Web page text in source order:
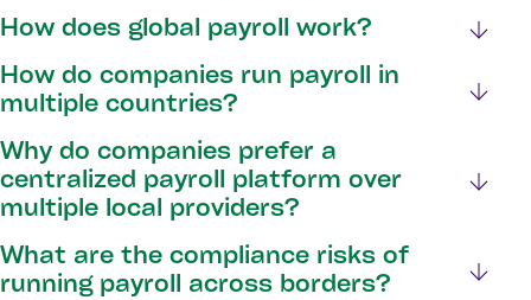
How does global payroll work?
How do companies run payroll in
multiple countries?
Why do companies prefer a
centralized payroll platform over
multiple local providers?
What are the compliance risks of
running payroll across borders?